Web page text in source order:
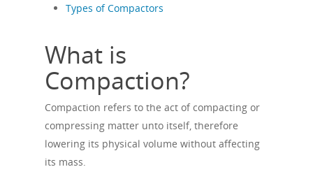
Types of Compactors
What is
Compaction?
Compaction refers to the act of compacting or
compressing matter unto itself, therefore
lowering its physical volume without affecting
its mass.